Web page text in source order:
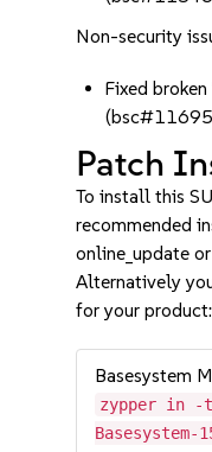
Non-security
Fixed
Patch
To install this
recommended
online_update
Alternatively
for your product:
Basesystem
zypper in -t
Basesystem-